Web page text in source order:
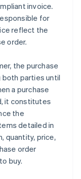
invoice.
for
reflect the
order.
the purchase
parties until
a purchase
it constitutes
the
detailed in
quantity, price,
order
buy.